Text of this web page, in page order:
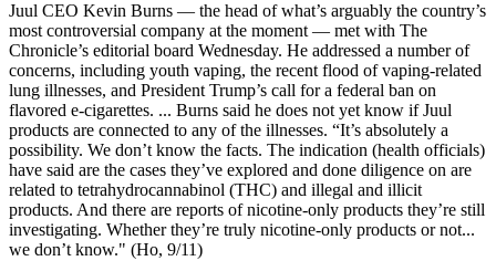
Juul CEO Kevin Burns — the head of what’s arguably the country’s
most controversial company at the moment — met with The
Chronicle’s editorial board Wednesday. He addressed a number of
concerns, including youth vaping, the recent flood of vaping-related
lung illnesses, and President Trump’s call for a federal ban on
flavored e-cigarettes. ... Burns said he does not yet know if Juul
products are connected to any of the illnesses. “It’s absolutely a
possibility. We don’t know the facts. The indication (health officials)
have said are the cases they’ve explored and done diligence on are
related to tetrahydrocannabinol (THC) and illegal and illicit
products. And there are reports of nicotine-only products they’re still
investigating. Whether they’re truly nicotine-only products or not...
we don’t know." (Ho, 9/11)